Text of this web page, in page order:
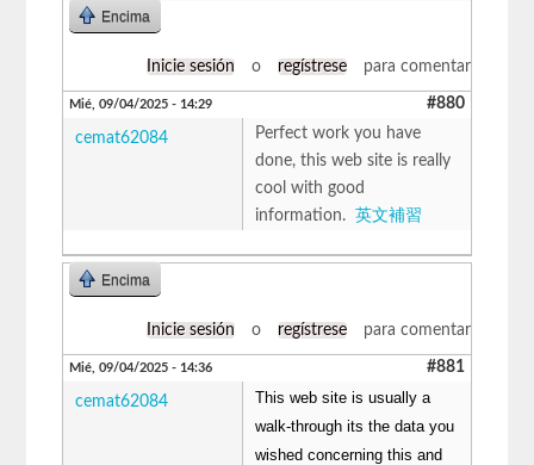
Encima
Inicie sesión o regístrese para comentar
Mié, 09/04/2025 - 14:29 #880
cemat62084
Perfect work you have
done, this web site is really
cool with good
information.英文補習
Encima
Inicie sesión o regístrese para comentar
Mié, 09/04/2025 - 14:36 #881
cemat62084
This web site is usually a
walk-through its the data you
wished concerning this and